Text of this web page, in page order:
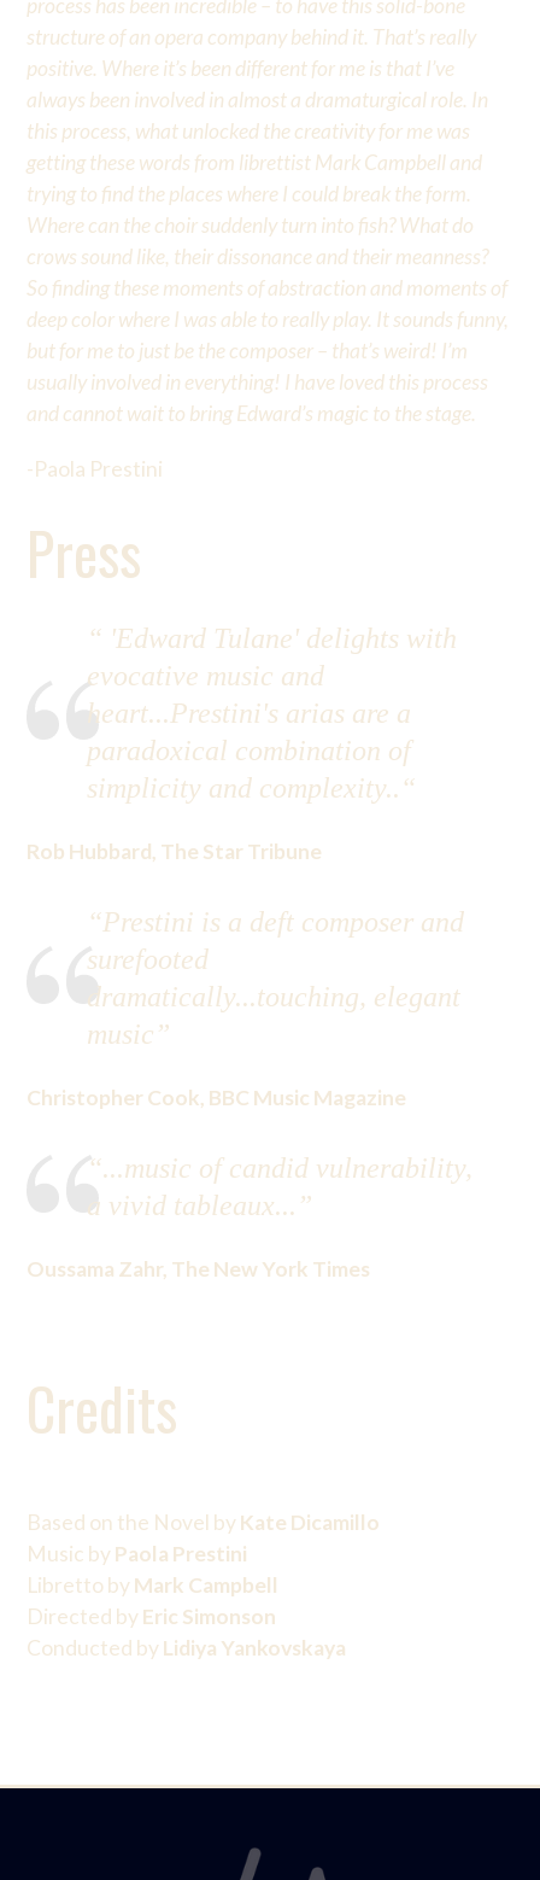
process has been incredible – to have this solid-bone
structure of an opera company behind it. That’s really
positive. Where it’s been different for me is that I’ve
always been involved in almost a dramaturgical role. In
this process, what unlocked the creativity for me was
getting these words from librettist Mark Campbell and
trying to find the places where I could break the form.
Where can the choir suddenly turn into fish? What do
crows sound like, their dissonance and their meanness?
So finding these moments of abstraction and moments of
deep color where I was able to really play. It sounds funny,
but for me to just be the composer – that’s weird! I’m
usually involved in everything! I have loved this process
and cannot wait to bring Edward’s magic to the stage.
-Paola Prestini
Press
“ 'Edward Tulane' delights with
evocative music and
heart...Prestini's arias are a
paradoxical combination of
simplicity and complexity..“
Rob Hubbard, The Star Tribune
“Prestini is a deft composer and
surefooted
dramatically...touching, elegant
music”
Christopher Cook, BBC Music Magazine
“...music of candid vulnerability,
a vivid tableaux...”
Oussama Zahr, The New York Times
Credits
Based on the Novel byKate Dicamillo
Music byPaola Prestini
Libretto byMark Campbell
Directed byEric Simonson
Conducted byLidiya Yankovskaya